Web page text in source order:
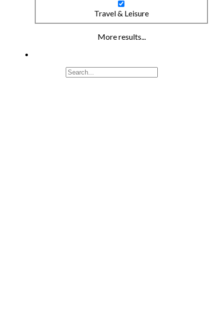
Travel & Leisure
More results...